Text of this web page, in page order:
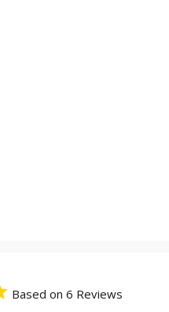
Based on 6 Reviews